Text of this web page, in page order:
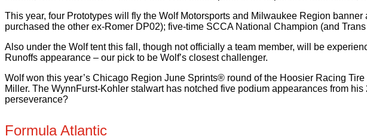
This year, four Prototypes will fly the Wolf Motorsports and Milwaukee Region
purchased the other ex-Romer DP02); five-time SCCA National Champion (and
Also under the Wolf tent this fall, though not officially a team member, will be
Runoffs appearance – our pick to be Wolf’s closest challenger.
Wolf won this year’s Chicago Region June Sprints® round of the Hoosier Racing
Miller. The WynnFurst-Kohler stalwart has notched five podium appearances from
perseverance?
Formula Atlantic